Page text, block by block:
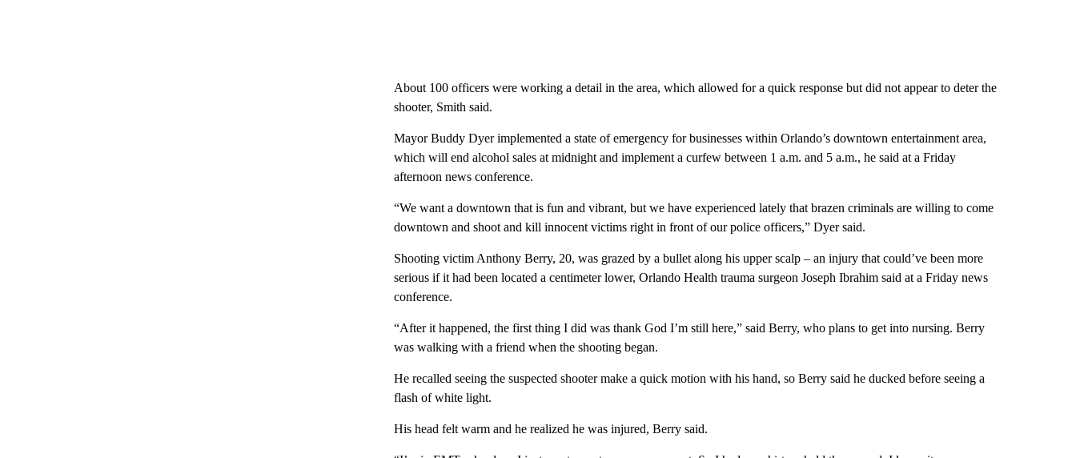
About 100 officers were working a detail in the area, which allowed for a quick response but did not appear to deter the
shooter, Smith said.
Mayor Buddy Dyer implemented a state of emergency for businesses within Orlando’s downtown entertainment area,
which will end alcohol sales at midnight and implement a curfew between 1 a.m. and 5 a.m., he said at a Friday
afternoon news conference.
“We want a downtown that is fun and vibrant, but we have experienced lately that brazen criminals are willing to come
downtown and shoot and kill innocent victims right in front of our police officers,” Dyer said.
Shooting victim Anthony Berry, 20, was grazed by a bullet along his upper scalp – an injury that could’ve been more
serious if it had been located a centimeter lower, Orlando Health trauma surgeon Joseph Ibrahim said at a Friday news
conference.
“After it happened, the first thing I did was thank God I’m still here,” said Berry, who plans to get into nursing. Berry
was walking with a friend when the shooting began.
He recalled seeing the suspected shooter make a quick motion with his hand, so Berry said he ducked before seeing a
flash of white light.
His head felt warm and he realized he was injured, Berry said.